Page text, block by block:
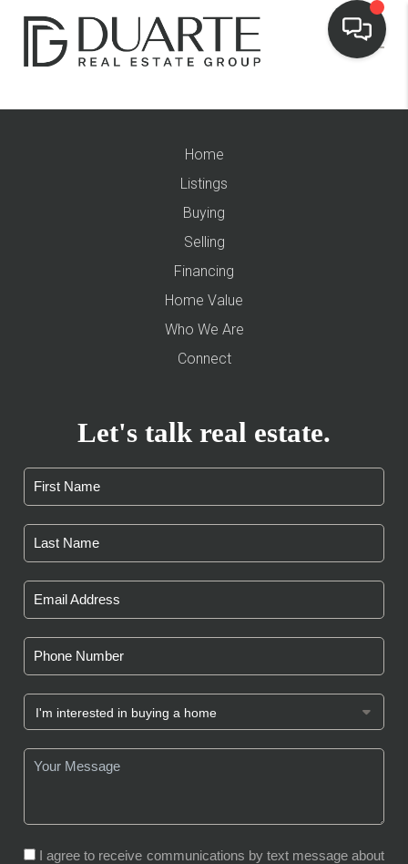
Home
Listings
Buying
Selling
Financing
Home Value
Who We Are
Connect
Let's talk real estate.
I agree to receive communications by text message about